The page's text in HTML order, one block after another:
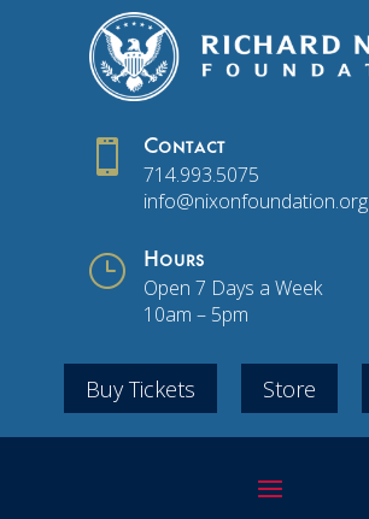
 Contact
714.993.5075
info@nixonfoundation.org
} Hours
Open 7 Days a Week
10am – 5pm
Buy Tickets Store